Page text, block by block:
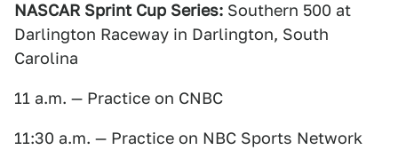
NASCAR Sprint Cup Series: Southern 500 at
Darlington Raceway in Darlington, South
Carolina
11 a.m. — Practice on CNBC
11:30 a.m. — Practice on NBC Sports Network